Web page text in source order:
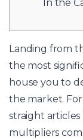
In the
Landing from
the most
house you to
the market.
straight
multipliers